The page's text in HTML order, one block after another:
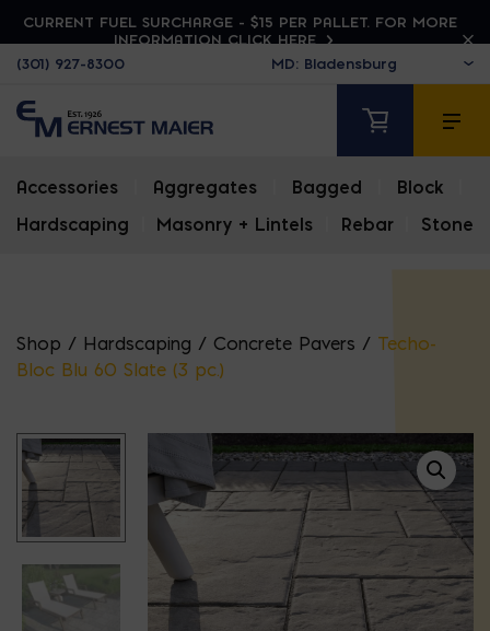
CURRENT FUEL SURCHARGE - $15 PER PALLET. FOR MORE
INFORMATION CLICK HERE
(301) 927-8300
Accessories Aggregates Bagged Block
Hardscaping
Masonry + Lintels Rebar Stone
Shop / Hardscaping / Concrete Pavers / Techo-
Bloc Blu 60 Slate (3 pc.)